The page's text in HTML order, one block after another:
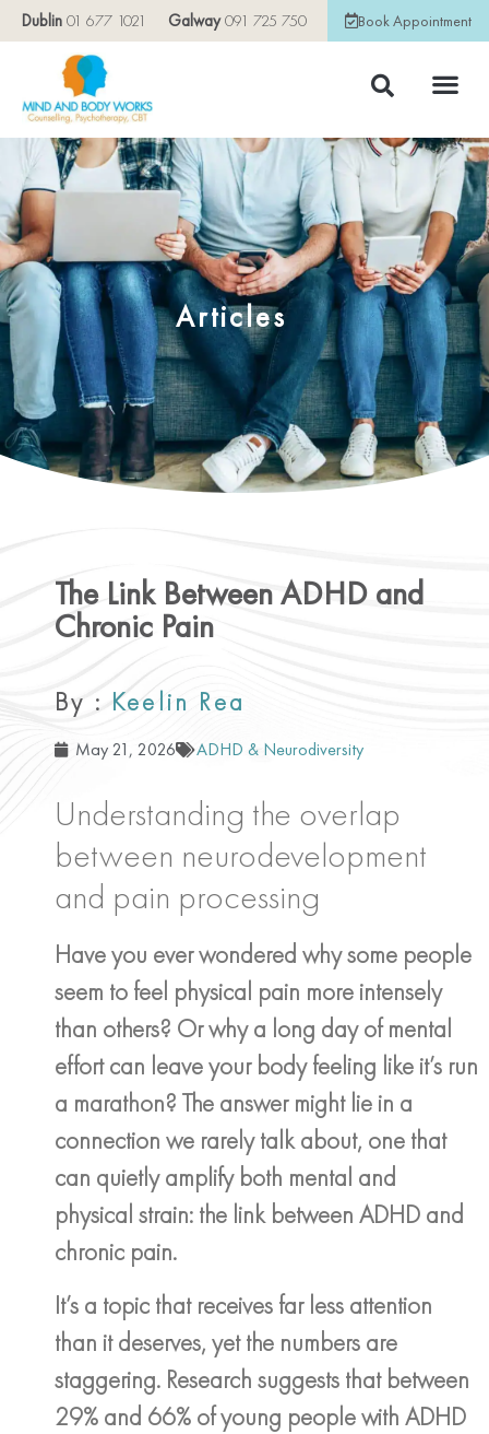
Dublin 01 677 1021 Galway091 725 750 Book Appointment
Articles
The Link Between ADHD and
Chronic Pain
By : Keelin Rea
May 21, 2026 ADHD & Neurodiversity
Understanding the overlap
between neurodevelopment
and pain processing
Have you ever wondered why some people
seem to feel physical pain more intensely
than others? Or why a long day of mental
effort can leave your body feeling like it’s run
a marathon? The answer might lie in a
connection we rarely talk about, one that
can quietly amplify both mental and
physical strain: the link between ADHD and
chronic pain.
It’s a topic that receives far less attention
than it deserves, yet the numbers are
staggering. Research suggests that between
29% and 66% of young people with ADHD